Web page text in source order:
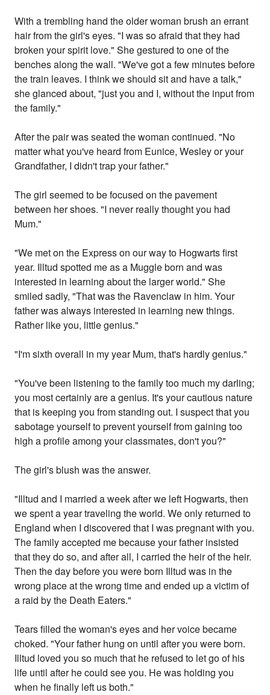
With a trembling hand the older woman brush an errant
hair from the girl's eyes. "I was so afraid that they had
broken your spirit love." She gestured to one of the
benches along the wall. "We've got a few minutes before
the train leaves. I think we should sit and have a talk,"
she glanced about, "just you and I, without the input from
the family."
After the pair was seated the woman continued. "No
matter what you've heard from Eunice, Wesley or your
Grandfather, I didn't trap your father."
The girl seemed to be focused on the pavement
between her shoes. "I never really thought you had
Mum."
"We met on the Express on our way to Hogwarts first
year. Illtud spotted me as a Muggle born and was
interested in learning about the larger world." She
smiled sadly, "That was the Ravenclaw in him. Your
father was always interested in learning new things.
Rather like you, little genius."
"I'm sixth overall in my year Mum, that's hardly genius."
"You've been listening to the family too much my darling;
you most certainly are a genius. It's your cautious nature
that is keeping you from standing out. I suspect that you
sabotage yourself to prevent yourself from gaining too
high a profile among your classmates, don't you?"
The girl's blush was the answer.
"Illtud and I married a week after we left Hogwarts, then
we spent a year traveling the world. We only returned to
England when I discovered that I was pregnant with you.
The family accepted me because your father insisted
that they do so, and after all, I carried the heir of the heir.
Then the day before you were born Illtud was in the
wrong place at the wrong time and ended up a victim of
a raid by the Death Eaters."
Tears filled the woman's eyes and her voice became
choked. "Your father hung on until after you were born.
Illtud loved you so much that he refused to let go of his
life until after he could see you. He was holding you
when he finally left us both."